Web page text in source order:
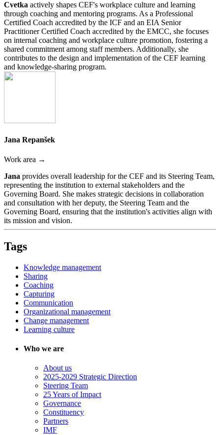
Cvetka actively shapes CEF's workplace culture and learning
through coaching and mentoring programs. As a Professional
Certified Coach accredited by the ICF and an EIA Senior
Practitioner Certified Coach accredited by the EMCC, she focuses
on internal coaching and workplace culture promotion, fostering a
shared commitment among staff members. Additionally, she
contributes to the design and implementation of the CEF learning
and knowledge-sharing program.
Jana Repanšek
Work area →
Jana provides overall leadership for the CEF and its Steering Team,
representing the institution to external stakeholders and the
Governing Board. She makes strategic decisions in collaboration
and consultation with her deputy, the Steering Team and the
Governing Board, ensuring that the institution's activities align with
its mission and vision.
Tags
Knowledge management
Sharing
Coaching
Capturing
Communication
Organizational management
Change management
Learning culture
Who we are
About us
2025-2029 Strategic Direction
Steering Team
25 Years of Impact
Governance
Constituency
Partners
IMF